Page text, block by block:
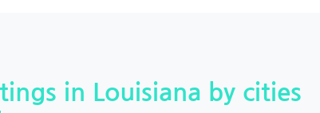
in Louisiana by cities